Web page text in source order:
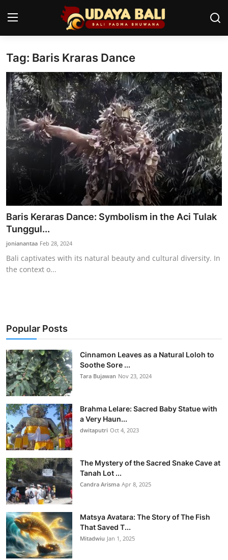
Home
Temples
Traditional Village
Tradition
Local Wisdom
Balinese Nature
Stories
Traditional Medical
English
Tag: Baris Kraras Dance
Baris Keraras Dance: Symbolism in the Aci Tulak
Tunggul...
jonianantaa Feb 28, 2024
Bali captivates with its natural beauty and cultural diversity. In
the context o...
Popular Posts
Cinnamon Leaves as a Natural Loloh to
Soothe Sore ...
Tara Bujawan Nov 23, 2024
Brahma Lelare: Sacred Baby Statue with
a Very Haun...
dwitaputri Oct 4, 2023
The Mystery of the Sacred Snake Cave at
Tanah Lot ...
Candra Arisma Apr 8, 2025
Matsya Avatara: The Story of The Fish
That Saved T...
Mitadwiu Jan 1, 2025